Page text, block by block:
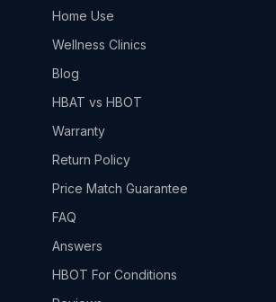
Home Use
Wellness Clinics
Blog
HBAT vs HBOT
Warranty
Return Policy
Price Match Guarantee
FAQ
Answers
HBOT For Conditions